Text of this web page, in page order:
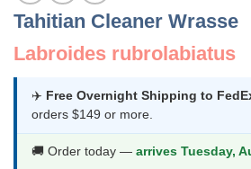
Tahitian Cleaner Wrasse
Labroides rubrolabiatus
✈️ Free Overnight Shipping to
orders $149 or more.
🚚 Order today — arrives Tuesday,